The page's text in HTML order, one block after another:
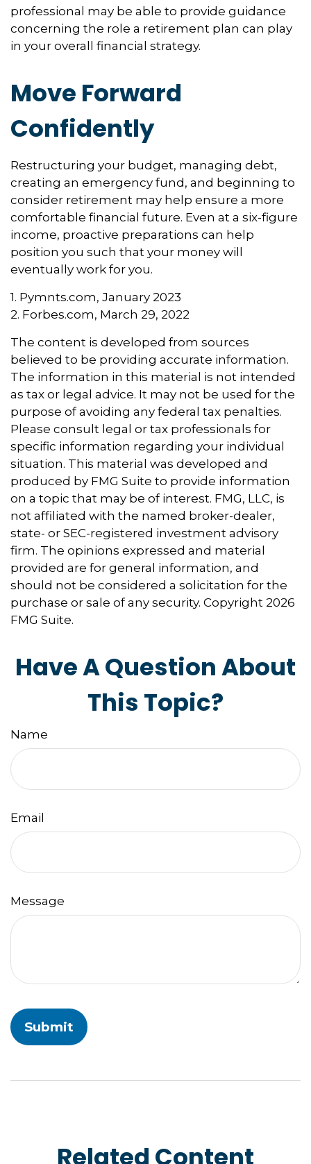
professional may be able to provide guidance
concerning the role a retirement plan can play
in your overall financial strategy.
Move Forward
Confidently
Restructuring your budget, managing debt,
creating an emergency fund, and beginning to
consider retirement may help ensure a more
comfortable financial future. Even at a six-figure
income, proactive preparations can help
position you such that your money will
eventually work for you.
1. Pymnts.com, January 2023
2. Forbes.com, March 29, 2022
The content is developed from sources
believed to be providing accurate information.
The information in this material is not intended
as tax or legal advice. It may not be used for the
purpose of avoiding any federal tax penalties.
Please consult legal or tax professionals for
specific information regarding your individual
situation. This material was developed and
produced by FMG Suite to provide information
on a topic that may be of interest. FMG, LLC, is
not affiliated with the named broker-dealer,
state- or SEC-registered investment advisory
firm. The opinions expressed and material
provided are for general information, and
should not be considered a solicitation for the
purchase or sale of any security. Copyright 2026
FMG Suite.
Have A Question About
This Topic?
Name
Email
Message
Related Content